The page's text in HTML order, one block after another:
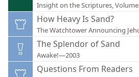
Insight on the Scriptures,
How Heavy Is Sand?
The Watchtower Announcing
The Splendor of Sand
Awake!—2003
Questions From Readers